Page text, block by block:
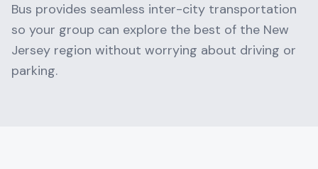
Bus provides seamless inter-city transportation
so your group can explore the best of the New
Jersey region without worrying about driving or
parking.